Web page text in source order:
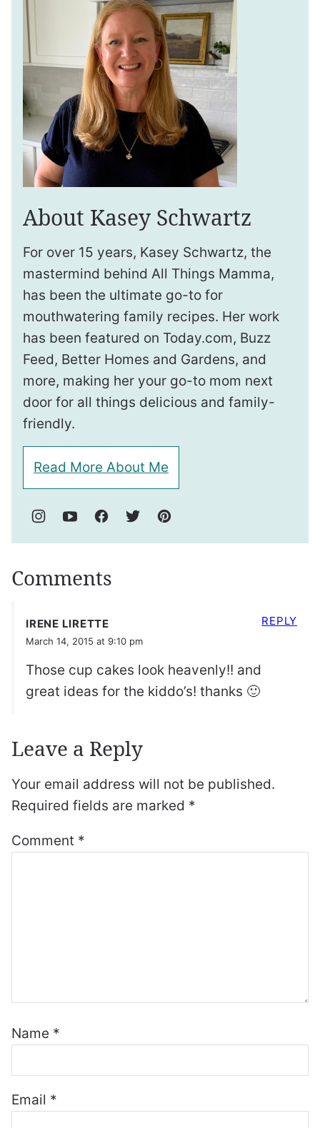
About Kasey Schwartz
For over 15 years, Kasey Schwartz, the
mastermind behind All Things Mamma,
has been the ultimate go-to for
mouthwatering family recipes. Her work
has been featured on Today.com, Buzz
Feed, Better Homes and Gardens, and
more, making her your go-to mom next
door for all things delicious and family-
friendly.
Read More About Me
Comments
IRENE LIRETTE
March 14, 2015 at 9:10 pm
Those cup cakes look heavenly!! and
great ideas for the kiddo’s! thanks 🙂
REPLY
Leave a Reply
Your email address will not be published.
Required fields are marked *
Comment *
Name *
Email *